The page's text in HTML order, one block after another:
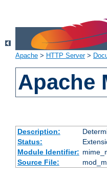
Apache > HTTP Server>
Apache
Description:
Status:
Module Identifier:
Source File: